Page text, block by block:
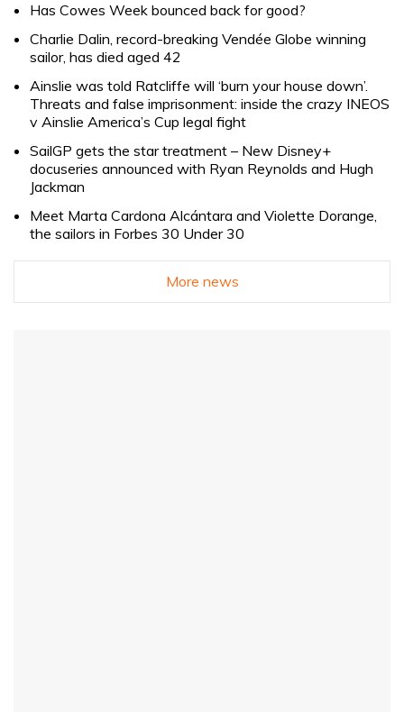
Has Cowes Week bounced back for good?
Charlie Dalin, record-breaking Vendée Globe winning
sailor, has died aged 42
Ainslie was told Ratcliffe will ‘burn your house down’.
Threats and false imprisonment: inside the crazy INEOS
v Ainslie America’s Cup legal fight
SailGP gets the star treatment – New Disney+
docuseries announced with Ryan Reynolds and Hugh
Jackman
Meet Marta Cardona Alcántara and Violette Dorange,
the sailors in Forbes 30 Under 30
More news